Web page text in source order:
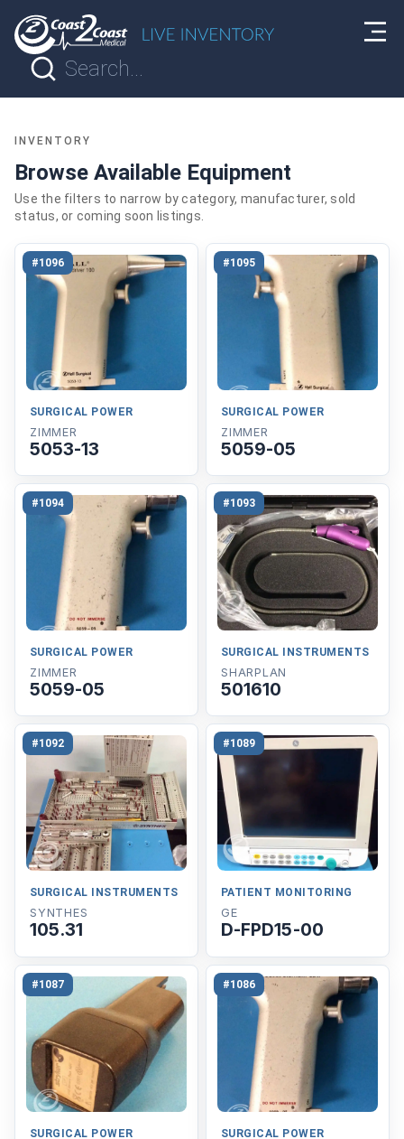
INVENTORY
Browse Available Equipment
Use the filters to narrow by category, manufacturer, sold
status, or coming soon listings.
#1096
SURGICAL POWER
ZIMMER
5053-13
#1095
SURGICAL POWER
ZIMMER
5059-05
#1094
SURGICAL POWER
ZIMMER
5059-05
#1093
SURGICAL INSTRUMENTS
SHARPLAN
501610
#1092
SURGICAL INSTRUMENTS
SYNTHES
105.31
#1089
PATIENT MONITORING
GE
D-FPD15-00
#1087
SURGICAL POWER
#1086
SURGICAL POWER